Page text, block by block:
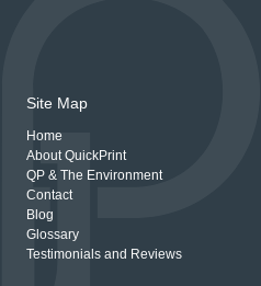
Site Map
Home
About QuickPrint
QP & The Environment
Contact
Blog
Glossary
Testimonials and Reviews